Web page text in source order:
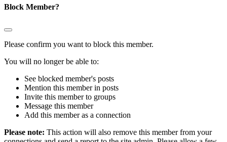
Block Member?
Please confirm you want to block this member.
You will no longer be able to:
See blocked member's posts
Mention this member in posts
Invite this member to groups
Message this member
Add this member as a connection
Please note: This action will also remove this member from your